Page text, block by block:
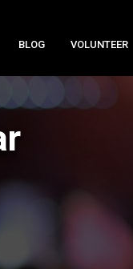
BLOG VOLUNTEER